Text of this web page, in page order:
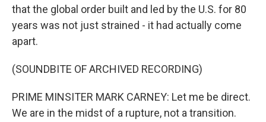
that the global order built and led by the U.S. for 80
years was not just strained - it had actually come
apart.
(SOUNDBITE OF ARCHIVED RECORDING)
PRIME MINSITER MARK CARNEY: Let me be direct.
We are in the midst of a rupture, not a transition.